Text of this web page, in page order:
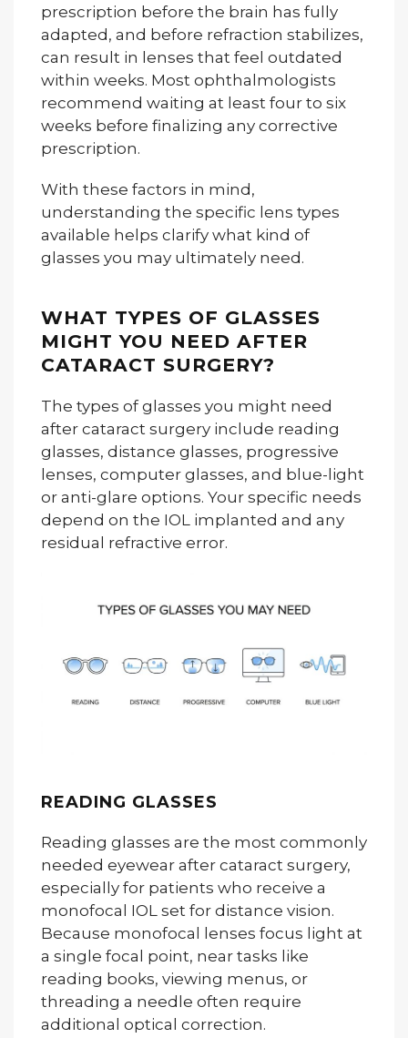
prescription before the brain has fully
adapted, and before refraction stabilizes,
can result in lenses that feel outdated
within weeks. Most ophthalmologists
recommend waiting at least four to six
weeks before finalizing any corrective
prescription.
With these factors in mind,
understanding the specific lens types
available helps clarify what kind of
glasses you may ultimately need.
WHAT TYPES OF GLASSES
MIGHT YOU NEED AFTER
CATARACT SURGERY?
The types of glasses you might need
after cataract surgery include reading
glasses, distance glasses, progressive
lenses, computer glasses, and blue-light
or anti-glare options. Your specific needs
depend on the IOL implanted and any
residual refractive error.
READING GLASSES
Reading glasses are the most commonly
needed eyewear after cataract surgery,
especially for patients who receive a
monofocal IOL set for distance vision.
Because monofocal lenses focus light at
a single focal point, near tasks like
reading books, viewing menus, or
threading a needle often require
additional optical correction.